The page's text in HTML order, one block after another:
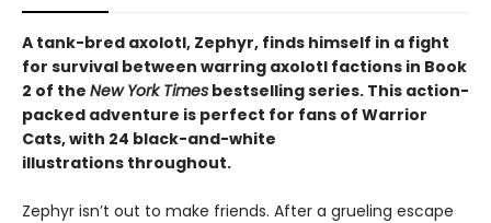
A tank-bred axolotl, Zephyr, finds himself in a fight
for survival between warring axolotl factions in Book
2 of the New York Times bestselling series. This action-
packed adventure is perfect for fans of Warrior
Cats, with 24 black-and-white
illustrations throughout.
Zephyr isn’t out to make friends. After a grueling escape